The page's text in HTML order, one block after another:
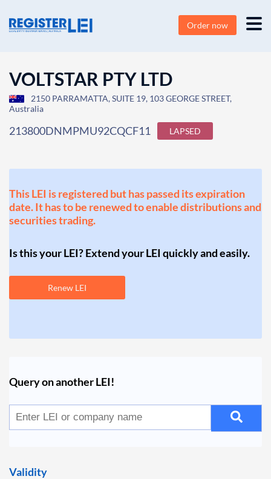
Order now
VOLTSTAR PTY LTD
2150 PARRAMATTA, SUITE 19, 103 GEORGE STREET,
Australia
213800DNMPMU92CQCF11 LAPSED
This LEI is registered but has passed its expiration
date. It has to be renewed to enable distributions and
securities trading.
Is this your LEI? Extend your LEI quickly and easily.
Renew LEI
Query on another LEI!
Validity